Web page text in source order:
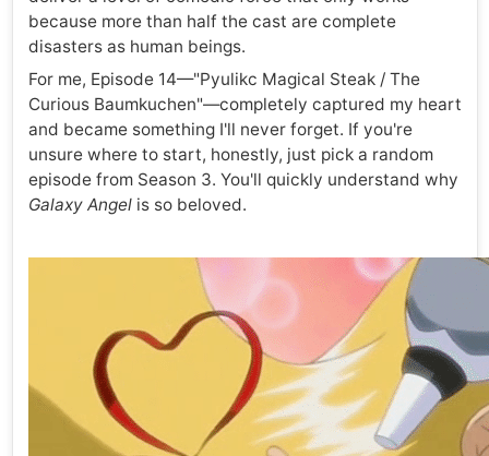
because more than half the cast are complete
disasters as human beings.
For me, Episode 14—"Pyulikc Magical Steak / The
Curious Baumkuchen"—completely captured my heart
and became something I'll never forget. If you're
unsure where to start, honestly, just pick a random
episode from Season 3. You'll quickly understand why
Galaxy Angelis so beloved.